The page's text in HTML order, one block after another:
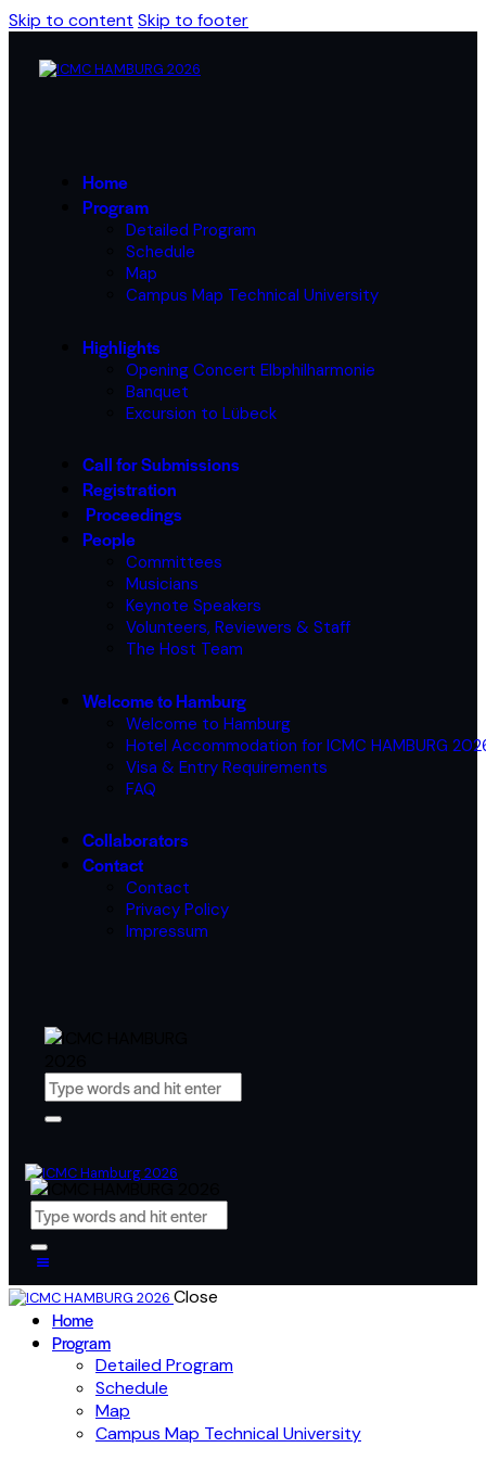
Skip to content Skip to footer
Home
Program
Detailed Program
Schedule
Map
Campus Map Technical University
Highlights
Opening Concert Elbphilharmonie
Banquet
Excursion to Lübeck
Call for Submissions
Registration
Proceedings
People
Committees
Musicians
Keynote Speakers
Volunteers, Reviewers & Staff
The Host Team
Welcome to Hamburg
Welcome to Hamburg
Hotel Accommodation for ICMC HAMBURG
Visa & Entry Requirements
FAQ
Collaborators
Contact
Contact
Privacy Policy
Impressum
Close
Home
Program
Detailed Program
Schedule
Map
Campus Map Technical University